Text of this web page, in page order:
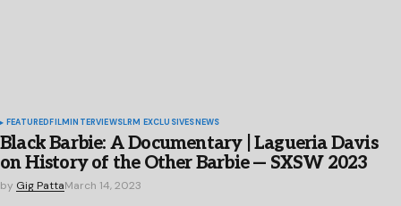
FEATUREDFILMINTERVIEWSLRM EXCLUSIVESNEWS
Black Barbie: A Documentary | Lagueria Davis
on History of the Other Barbie — SXSW 2023
by Gig PattaMarch 14, 2023